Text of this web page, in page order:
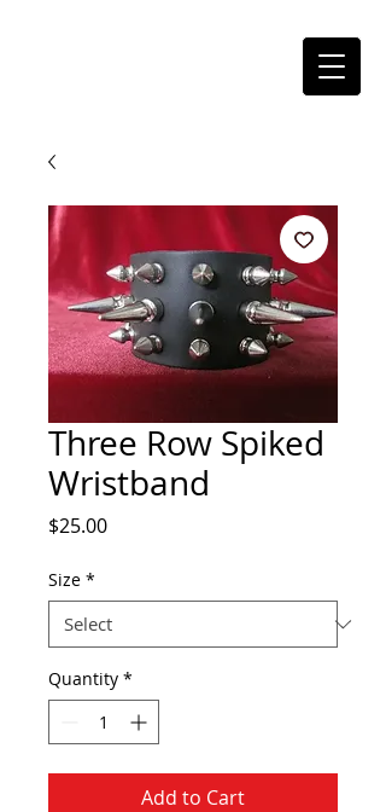
Three Row Spiked
Wristband
$25.00Price
Size *
Quantity *
Add to Cart